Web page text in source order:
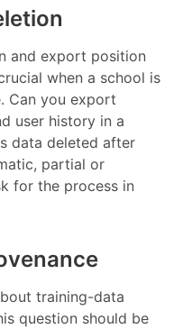
and export position
when a school is
Can you export
user history in a
data deleted after
partial or
for the process in
training-data
question should be